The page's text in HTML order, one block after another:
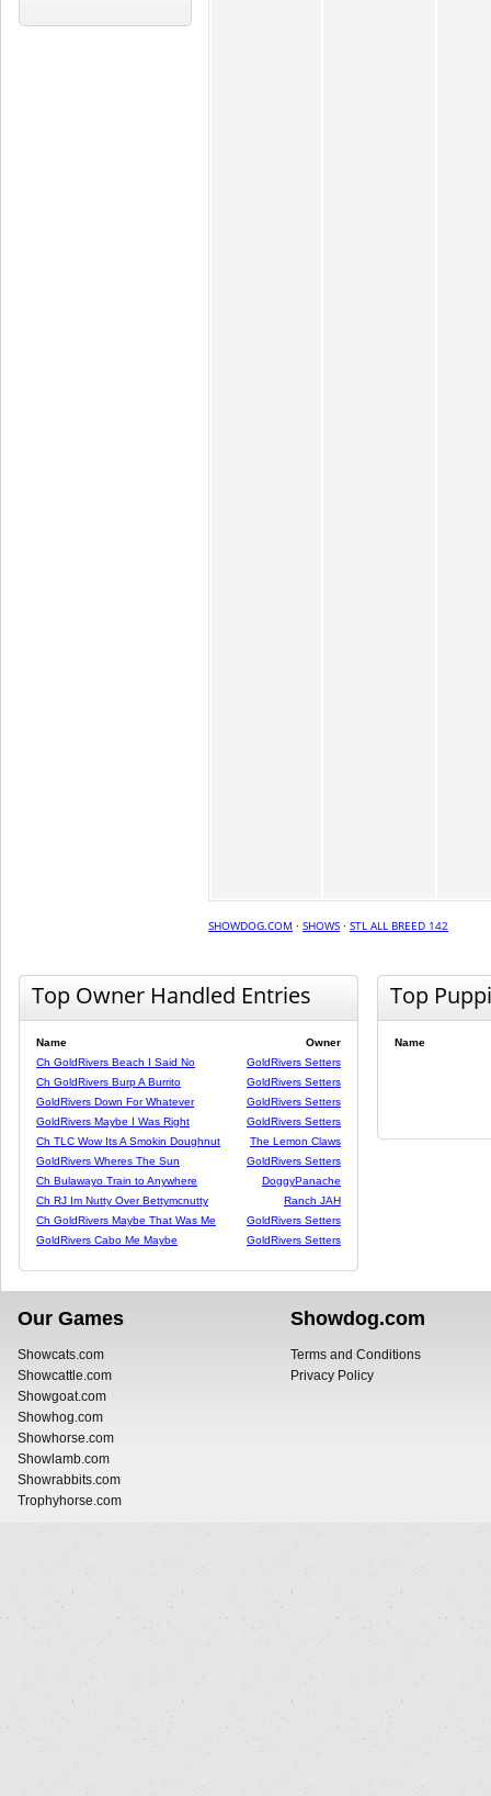
SHOWDOG.COM · SHOWS · STL ALL BREED 142
Top Owner Handled Entries
Name
Owner
Ch GoldRivers Beach I Said No
GoldRivers Setters
Ch GoldRivers Burp A Burrito
GoldRivers Setters
GoldRivers Down For Whatever
GoldRivers Setters
GoldRivers Maybe I Was Right
GoldRivers Setters
Ch TLC Wow Its A Smokin Doughnut
The Lemon Claws
GoldRivers Wheres The Sun
GoldRivers Setters
Ch Bulawayo Train to Anywhere
DoggyPanache
Ch RJ Im Nutty Over Bettymcnutty
Ranch JAH
Ch GoldRivers Maybe That Was Me
GoldRivers Setters
GoldRivers Cabo Me Maybe
GoldRivers Setters
Top
Name
Our Games
Showcats.com
Showcattle.com
Showgoat.com
Showhog.com
Showhorse.com
Showlamb.com
Showrabbits.com
Trophyhorse.com
Showdog.com
Terms and Conditions
Privacy Policy